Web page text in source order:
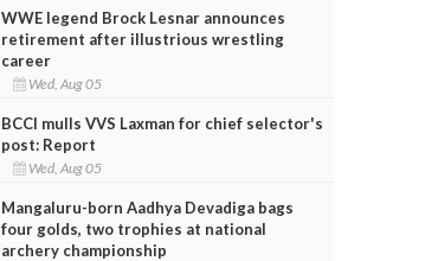
WWE legend Brock Lesnar announces
retirement after illustrious wrestling
career
Wed, Aug 05
BCCI mulls VVS Laxman for chief selector's
post: Report
Wed, Aug 05
Mangaluru-born Aadhya Devadiga bags
four golds, two trophies at national
archery championship